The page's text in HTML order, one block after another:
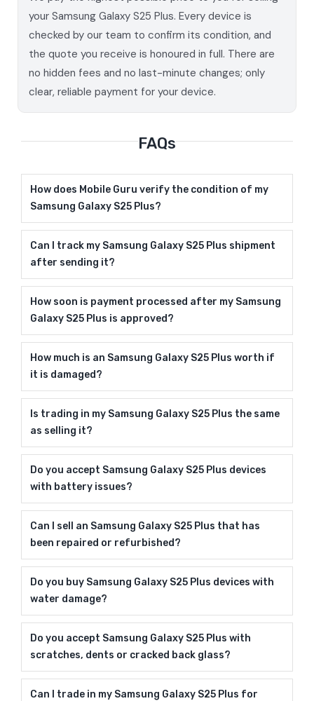
your Samsung Galaxy S25 Plus. Every device is
checked by our team to confirm its condition, and
the quote you receive is honoured in full. There are
no hidden fees and no last-minute changes; only
clear, reliable payment for your device.
FAQs
How does Mobile Guru verify the condition of my
Samsung Galaxy S25 Plus?
Can I track my Samsung Galaxy S25 Plus shipment
after sending it?
How soon is payment processed after my Samsung
Galaxy S25 Plus is approved?
How much is an Samsung Galaxy S25 Plus worth if
it is damaged?
Is trading in my Samsung Galaxy S25 Plus the same
as selling it?
Do you accept Samsung Galaxy S25 Plus devices
with battery issues?
Can I sell an Samsung Galaxy S25 Plus that has
been repaired or refurbished?
Do you buy Samsung Galaxy S25 Plus devices with
water damage?
Do you accept Samsung Galaxy S25 Plus with
scratches, dents or cracked back glass?
Can I trade in my Samsung Galaxy S25 Plus for